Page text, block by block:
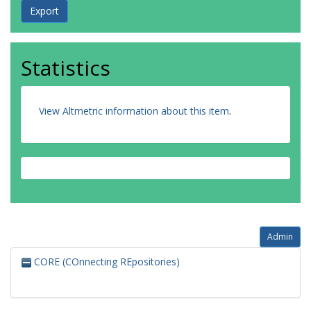
Statistics
View Altmetric information about this item.
Admin
CORE (COnnecting REpositories)